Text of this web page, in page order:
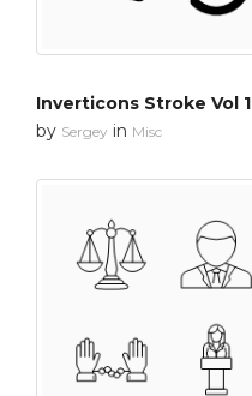
Inverticons Stroke Vol 1
by Sergey in Misc